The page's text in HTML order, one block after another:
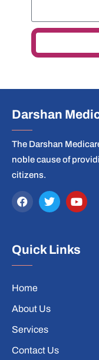
Darshan
The Darshan
noble cause of
citizens.
Quick Links
Home
About Us
Services
Contact Us